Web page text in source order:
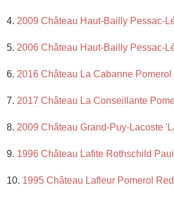
4. 2009 Château Haut-Bailly Pessac-
5. 2006 Château Haut-Bailly Pessac-
6. 2016 Château La Cabanne
7. 2017 Château La Conseillante
8. 2009 Château Grand-Puy-Lacoste
9. 1996 Château Lafite Rothschild
10. 1995 Château Lafleur Pomerol